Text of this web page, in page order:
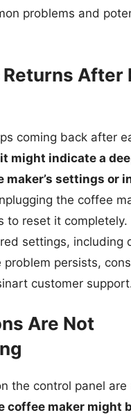
problems and
Returns After
coming back after
it might indicate a
maker’s settings or
the coffee
to reset it
settings, including
problem persists,
customer
Are Not
the control panel are
coffee maker might